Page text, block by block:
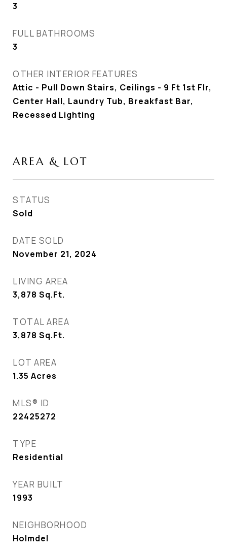
3
FULL BATHROOMS
3
OTHER INTERIOR FEATURES
Attic - Pull Down Stairs, Ceilings - 9 Ft 1st Flr,
Center Hall, Laundry Tub, Breakfast Bar,
Recessed Lighting
AREA & LOT
STATUS
Sold
DATE SOLD
November 21, 2024
LIVING AREA
3,878 Sq.Ft.
TOTAL AREA
3,878 Sq.Ft.
LOT AREA
1.35 Acres
MLS® ID
22425272
TYPE
Residential
YEAR BUILT
1993
NEIGHBORHOOD
Holmdel